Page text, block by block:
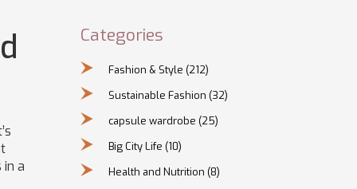
a
Categories
Fashion & Style (212)
Sustainable Fashion (32)
capsule wardrobe (25)
Big City Life (10)
Health and Nutrition (8)